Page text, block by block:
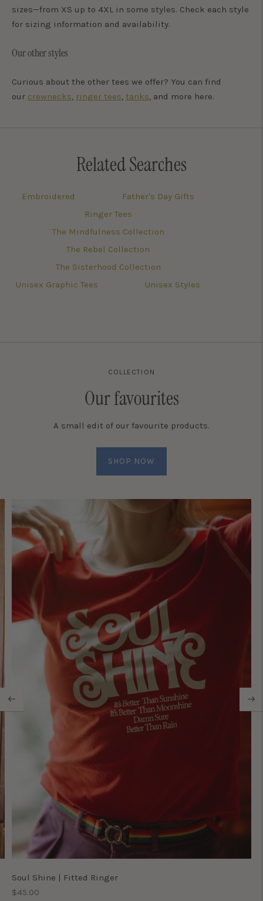
sizes—from XS up to 4XL in some styles. Check each style
for sizing information and availability.
Our other styles
Curious about the other tees we offer? You can find
our crewnecks ringer tees tanks , and more here.
Related Searches
Embroidered
Father's Day Gifts
Ringer Tees
The Mindfulness Collection
The Rebel Collection
The Sisterhood Collection
Unisex Graphic Tees
Unisex Styles
COLLECTION
Our favourites
A small edit of our favourite products.
SHOP NOW
Soul Shine | Fitted Ringer
Regular
$45.00